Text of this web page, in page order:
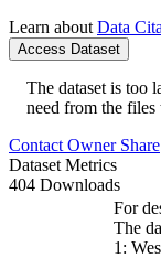
Learn about Data
Access Dataset
The dataset is too
need from the files
Contact Owner Share
Dataset Metrics
404 Downloads
For
The
1: